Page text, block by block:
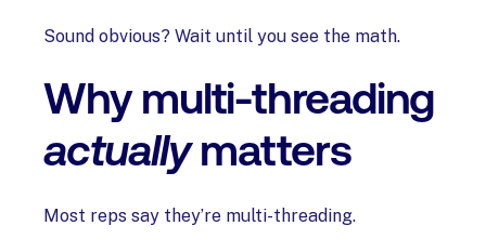
Sound obvious? Wait until you see the math.
Why multi-threading
actuallymatters
Most reps say they’re multi-threading.